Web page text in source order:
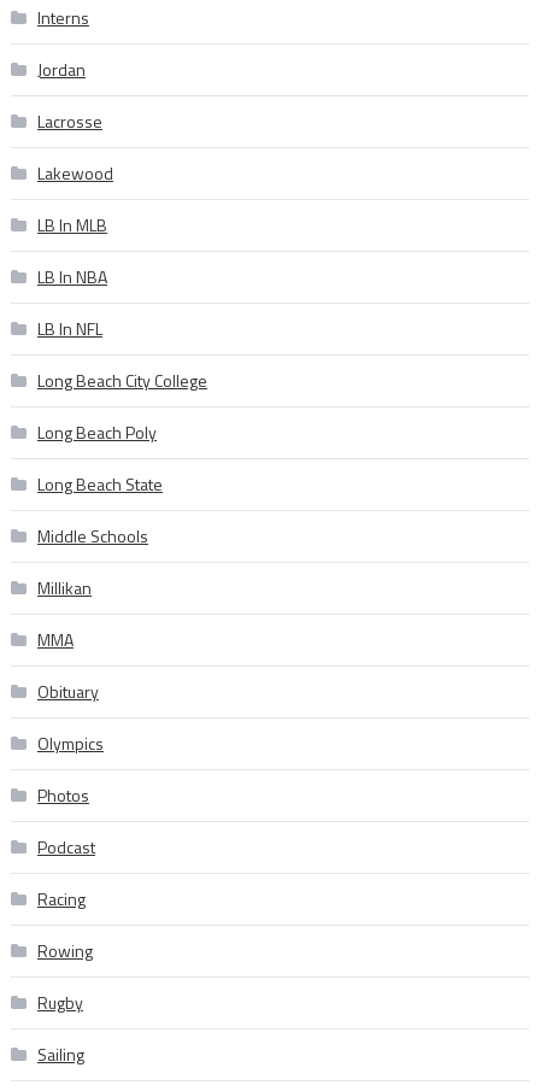
Interns
Jordan
Lacrosse
Lakewood
LB In MLB
LB In NBA
LB In NFL
Long Beach City College
Long Beach Poly
Long Beach State
Middle Schools
Millikan
MMA
Obituary
Olympics
Photos
Podcast
Racing
Rowing
Rugby
Sailing